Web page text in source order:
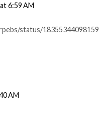
6:59 AM
status/18355344098159
AM